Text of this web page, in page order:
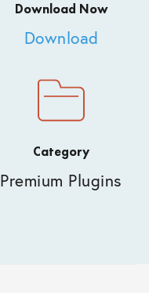
Download Now
Download
Category
Premium Plugins